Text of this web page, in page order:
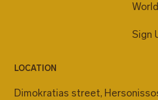
Sign
LOCATION
Dimokratias street,